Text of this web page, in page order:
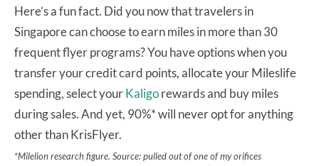
Here’s a fun fact. Did you now that travelers in
Singapore can choose to earn miles in more than 30
frequent flyer programs? You have options when you
transfer your credit card points, allocate your Mileslife
spending, select yourKaligorewards and buy miles
during sales. And yet, 90%* will never opt for anything
other than KrisFlyer.
*Milelion research figure. Source: pulled out of one of my orifices